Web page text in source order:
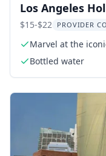
Los Angeles
Comedians
$15-$22 PROVIDER
Marvel at the
Bottled water